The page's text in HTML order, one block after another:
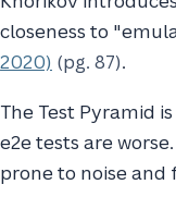
closeness to
2020) (pg. 87).
The Test Pyramid
e2e tests are
prone to noise and